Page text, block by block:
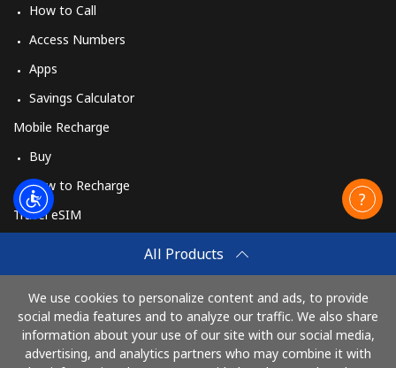
All Products
We use cookies to personalize content and ads, to provide
social media features and to analyze our traffic. We also share
information about your use of our site with our social media,
advertising, and analytics partners who may combine it with
How to Call
Access Numbers
Apps
Savings Calculator
Mobile Recharge
Buy
How to Recharge
Travel eSIM
How It Works
Pay with